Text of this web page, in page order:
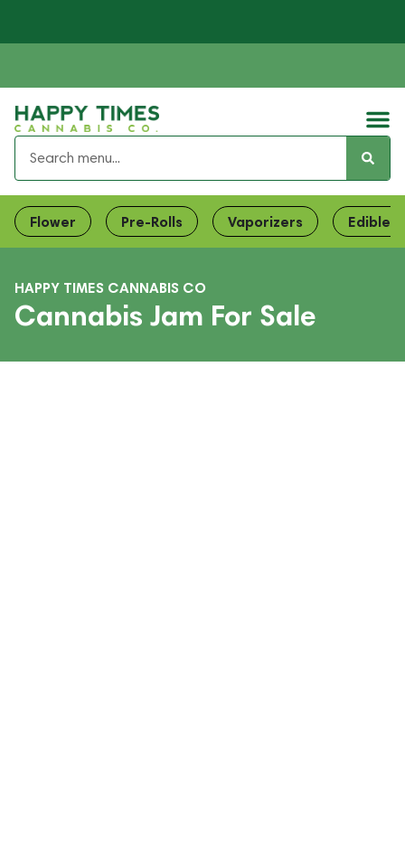
Flower Pre-Rolls Vaporizers Edibles
HAPPY TIMES CANNABIS CO
Cannabis Jam For Sale